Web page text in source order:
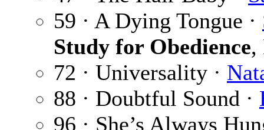
59 · A Dying Tongue ·
Study for Obedience,
72 · Universality ·
88 · Doubtful Sound ·
96 · She’s Always